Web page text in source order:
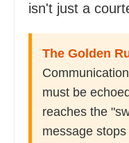
isn't just a
The Golden
must be
reaches the
message